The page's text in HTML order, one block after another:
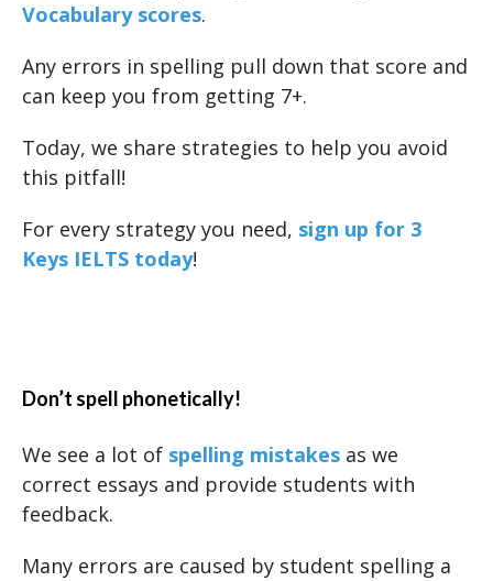
Vocabulary scores.
Any errors in spelling pull down that score and
can keep you from getting 7+.
Today, we share strategies to help you avoid
this pitfall!
For every strategy you need, sign up for 3
Keys IELTS today!
Don’t spell phonetically!
We see a lot of spelling mistakes as we
correct essays and provide students with
feedback.
Many errors are caused by student spelling a